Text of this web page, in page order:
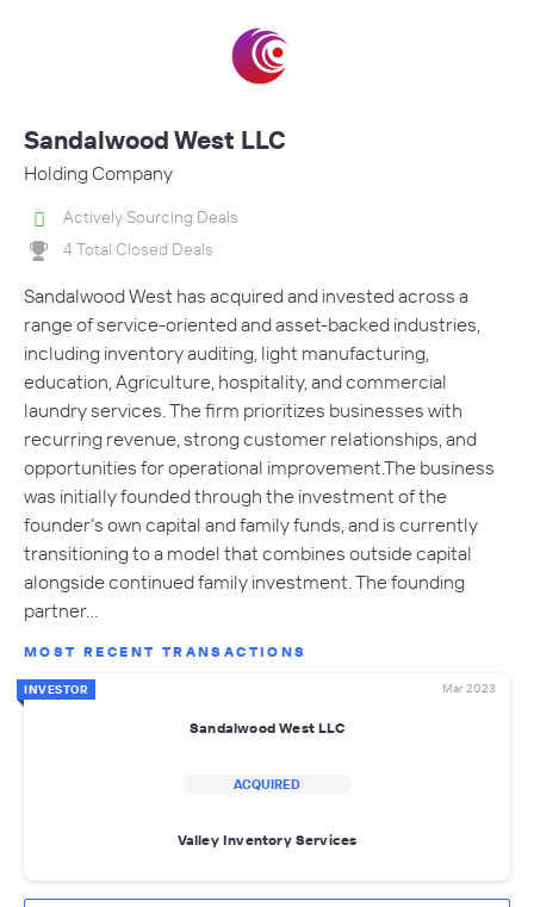
Sandalwood West LLC
Holding Company
Actively Sourcing Deals
4 Total Closed Deals
Sandalwood West has acquired and invested across a
range of service-oriented and asset-backed industries,
including inventory auditing, light manufacturing,
education, Agriculture, hospitality, and commercial
laundry services. The firm prioritizes businesses with
recurring revenue, strong customer relationships, and
opportunities for operational improvement.The business
was initially founded through the investment of the
founder’s own capital and family funds, and is currently
transitioning to a model that combines outside capital
alongside continued family investment. The founding
partner…
MOST RECENT TRANSACTIONS
INVESTOR Mar 2023
Sandalwood West LLC
ACQUIRED
Valley Inventory Services